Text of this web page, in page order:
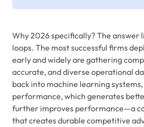
Why 2026 specifically? The answer
loops. The most successful firms
early and widely are gathering
accurate, and diverse operational
back into machine learning
performance, which generates
further improves performance—a
that creates durable competitive